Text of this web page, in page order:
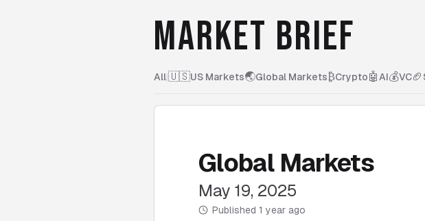
MARKET BRIEF
All|🇺🇸US Markets🌏Global Markets₿Crypto🤖 AI💰VC🏈
Global Markets
May 19, 2025
Published 1 year ago